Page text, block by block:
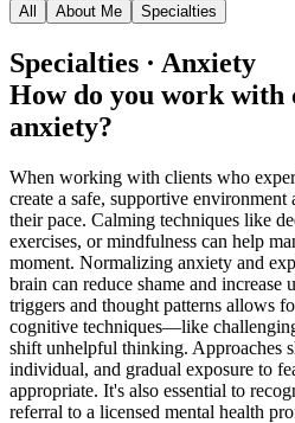
All About Me Specialties
Specialties · Anxiety
How do you work with
anxiety?
When working with clients who
create a safe, supportive
their pace. Calming techniques like
exercises, or mindfulness can help
moment. Normalizing anxiety and
brain can reduce shame and
triggers and thought patterns allows
cognitive techniques—like
shift unhelpful thinking. Approaches
individual, and gradual exposure to
appropriate. It's also essential to
referral to a licensed mental health